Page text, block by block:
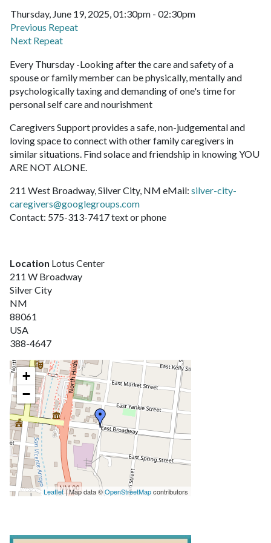
Thursday, June 19, 2025, 01:30pm - 02:30pm
Previous Repeat
Next Repeat
Every Thursday -Looking after the care and safety of a
spouse or family member can be physically, mentally and
psychologically taxing and demanding of one's time for
personal self care and nourishment
Caregivers Support provides a safe, non-judgemental and
loving space to connect with other family caregivers in
similar situations. Find solace and friendship in knowing YOU
ARE NOT ALONE.
211 West Broadway, Silver City, NM eMail: silver-city-
caregivers@googlegroups.com
Contact: 575-313-7417 text or phone
Location Lotus Center
211 W Broadway
Silver City
NM
88061
USA
388-4647
+
−
Leaflet| Map data ©OpenStreetMapcontributors